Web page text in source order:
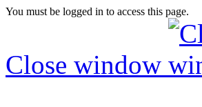
You must be logged in to access this page.
Close window